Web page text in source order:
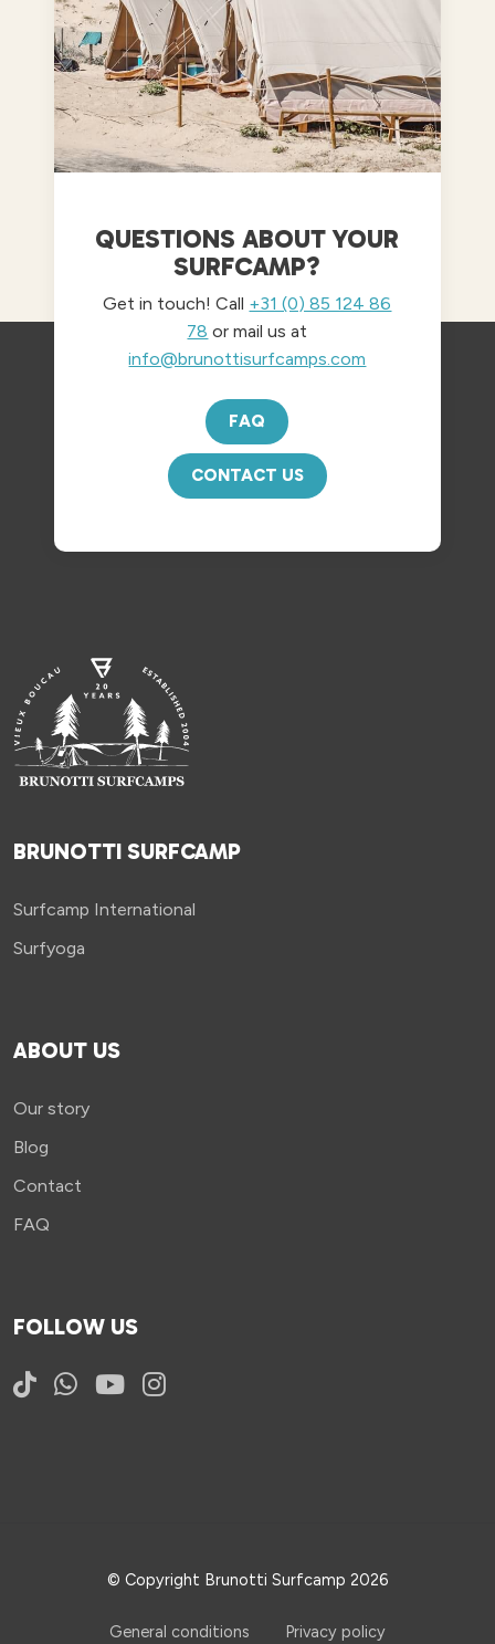
QUESTIONS ABOUT YOUR
SURFCAMP?
Get in touch! Call +31 (0) 85 124 86
78 or mail us at
info@brunottisurfcamps.com
FAQ
CONTACT US
BRUNOTTI SURFCAMP
Surfcamp International
Surfyoga
ABOUT US
Our story
Blog
Contact
FAQ
FOLLOW US
© Copyright Brunotti Surfcamp 2026
General conditions Privacy policy